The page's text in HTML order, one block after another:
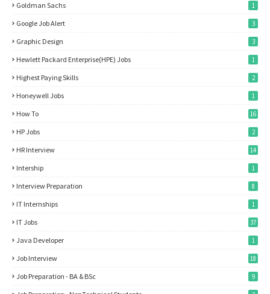
Goldman Sachs 1
Google Job Alert 3
Graphic Design 3
Hewlett Packard Enterprise(HPE) Jobs 1
Highest Paying Skills 2
Honeywell Jobs 1
How To 16
HP Jobs 2
HR Interview 14
Intership 1
Interview Preparation 8
IT Internships 1
IT Jobs 37
Java Developer 1
Job Interview 18
Job Preparation - BA & BSc 9